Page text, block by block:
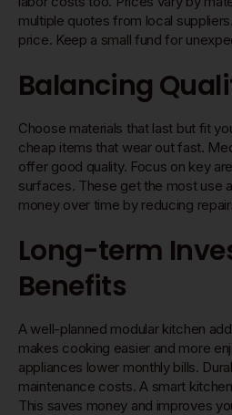
multiple quotes from local
price. Keep a small fund for
Balancing
Choose materials that last but fit
cheap items that wear out fast.
offer good quality. Focus on key
surfaces. These get the most use
money over time by reducing
Long-term
Benefits
A well-planned modular kitchen
makes cooking easier and more
appliances lower monthly bills.
maintenance costs. A smart
This saves money and improves